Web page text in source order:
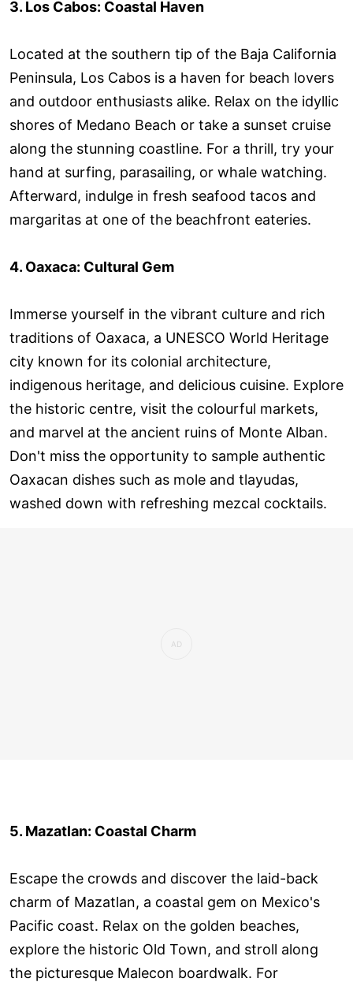
3. Los Cabos: Coastal Haven
Located at the southern tip of the Baja California
Peninsula, Los Cabos is a haven for beach lovers
and outdoor enthusiasts alike. Relax on the idyllic
shores of Medano Beach or take a sunset cruise
along the stunning coastline. For a thrill, try your
hand at surfing, parasailing, or whale watching.
Afterward, indulge in fresh seafood tacos and
margaritas at one of the beachfront eateries.
4. Oaxaca: Cultural Gem
Immerse yourself in the vibrant culture and rich
traditions of Oaxaca, a UNESCO World Heritage
city known for its colonial architecture,
indigenous heritage, and delicious cuisine. Explore
the historic centre, visit the colourful markets,
and marvel at the ancient ruins of Monte Alban.
Don't miss the opportunity to sample authentic
Oaxacan dishes such as mole and tlayudas,
washed down with refreshing mezcal cocktails.
5. Mazatlan: Coastal Charm
Escape the crowds and discover the laid-back
charm of Mazatlan, a coastal gem on Mexico's
Pacific coast. Relax on the golden beaches,
explore the historic Old Town, and stroll along
the picturesque Malecon boardwalk. For